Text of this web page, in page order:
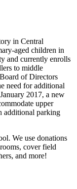
in Central
aged children in
and currently enrolls
to middle
of Directors
need for additional
2017, a new
upper
additional parking
We use donations
cover field
and more!